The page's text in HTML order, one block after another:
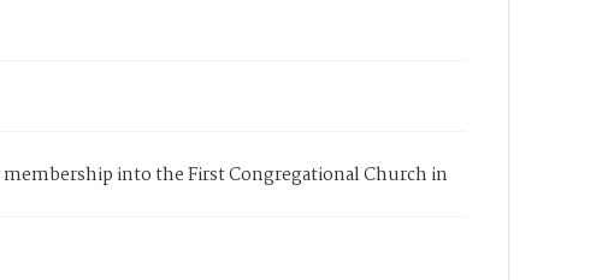
into the First Congregational Church in